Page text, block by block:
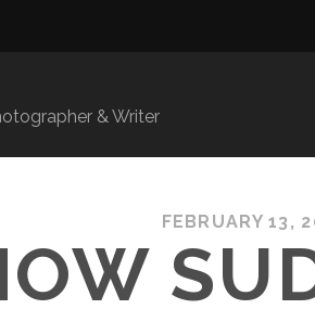
& Writer
FEBRUARY 13,